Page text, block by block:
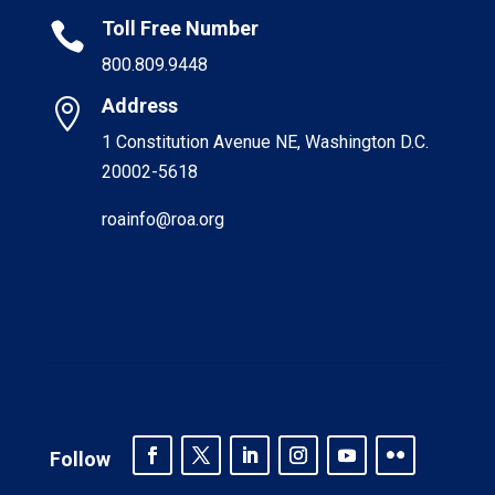
 Toll Free Number
800.809.9448
 Address
1 Constitution Avenue NE, Washington D.C.
20002-5618
roainfo@roa.org
Follow